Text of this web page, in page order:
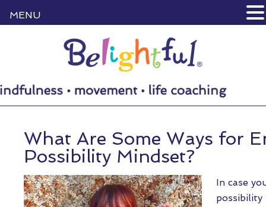
What Are Some Ways for
Possibility Mindset?
In case
possibility
MENU